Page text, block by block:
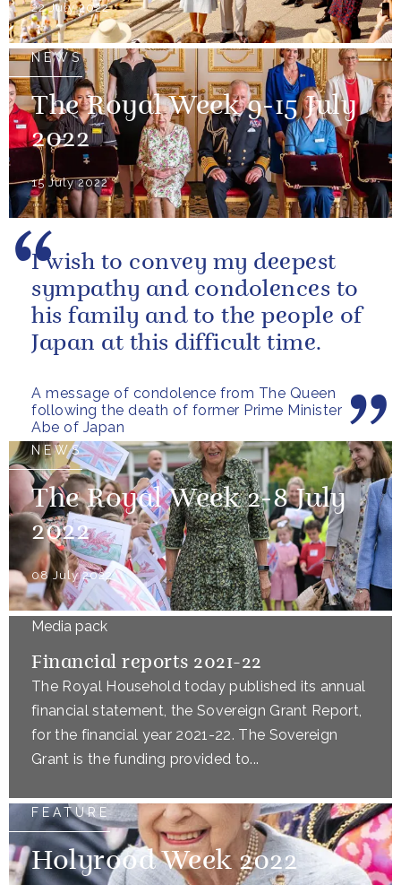
22 July 2022
NEWS
The Royal Week 9-15 July
2022
15 July 2022
A message of condolence from The Queen
following the death of former Prime Minister
Abe of Japan
I wish to convey my deepest
sympathy and condolences to
his family and to the people of
Japan at this difficult time.
NEWS
The Royal Week 2-8 July
2022
08 July 2022
Media pack
Financial reports 2021-22
The Royal Household today published its annual
financial statement, the Sovereign Grant Report,
for the financial year 2021-22. The Sovereign
Grant is the funding provided to...
FEATURE
Holyrood Week 2022